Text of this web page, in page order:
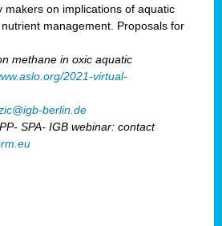
makers on implications of aquatic
management. Proposals for
methane in oxic aquatic
2021-virtual-
berlin.de
SPA- IGB webinar: contact